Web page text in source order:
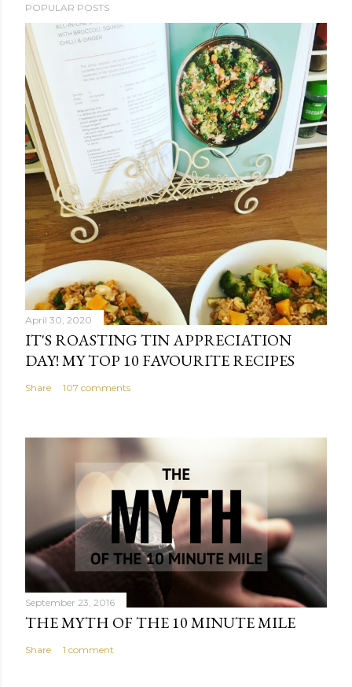
POPULAR POSTS
April 30, 2020
IT'S ROASTING TIN APPRECIATION
DAY! MY TOP 10 FAVOURITE RECIPES
Share 107 comments
September 23, 2016
THE MYTH OF THE 10 MINUTE MILE
Share 1 comment